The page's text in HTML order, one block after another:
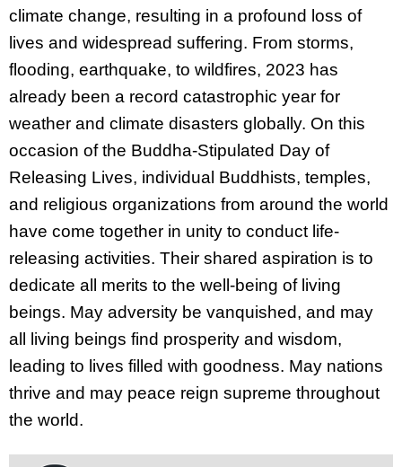
climate change, resulting in a profound loss of
lives and widespread suffering. From storms,
flooding, earthquake, to wildfires, 2023 has
already been a record catastrophic year for
weather and climate disasters globally. On this
occasion of the Buddha-Stipulated Day of
Releasing Lives, individual Buddhists, temples,
and religious organizations from around the world
have come together in unity to conduct life-
releasing activities. Their shared aspiration is to
dedicate all merits to the well-being of living
beings. May adversity be vanquished, and may
all living beings find prosperity and wisdom,
leading to lives filled with goodness. May nations
thrive and may peace reign supreme throughout
the world.